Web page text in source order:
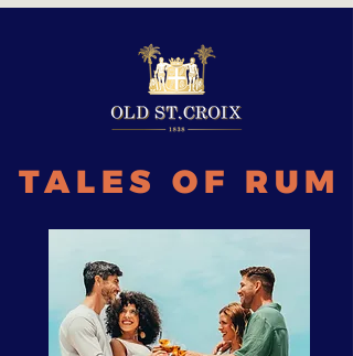
TALES OF RUM